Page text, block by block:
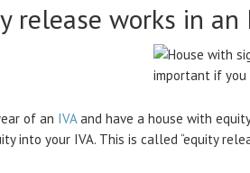
release works in an
of an IVAand have a house with
into your IVA. This is called “equity